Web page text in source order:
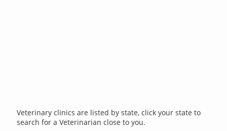
Veterinary clinics are listed by state, click your state to
search for a Veterinarian close to you.